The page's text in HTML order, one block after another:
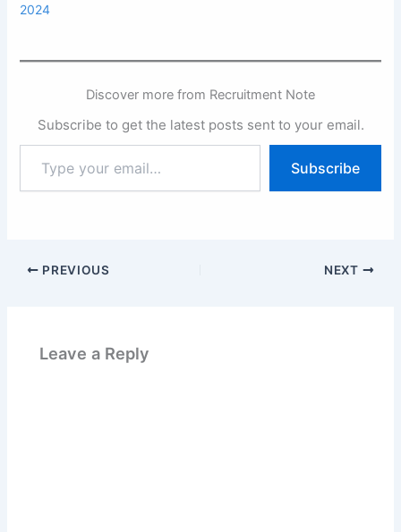
2024
Discover more from Recruitment Note
Subscribe to get the latest posts sent to your email.
your
email…
Subscribe
PREVIOUS NEXT
Leave a Reply